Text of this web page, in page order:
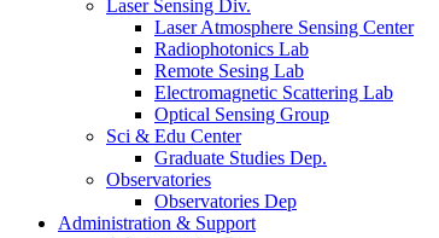
Laser Sensing Div.
Laser Atmosphere Sensing Center
Radiophotonics Lab
Remote Sesing Lab
Electromagnetic Scattering Lab
Optical Sensing Group
Sci & Edu Center
Graduate Studies Dep.
Observatories
Observatories Dep
Administration & Support